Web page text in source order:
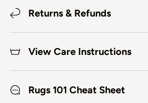
Returns & Refunds
View Care Instructions
Rugs 101 Cheat Sheet